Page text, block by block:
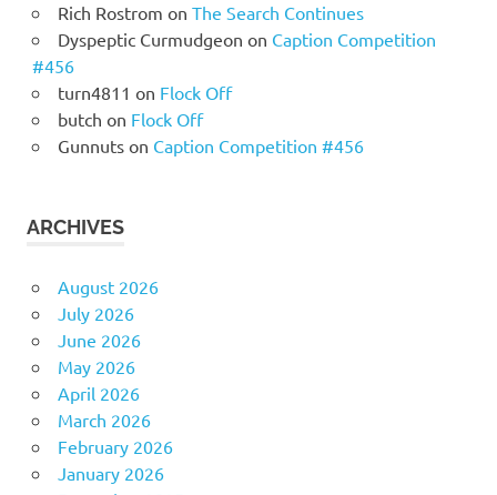
Rich Rostrom on The Search Continues
Dyspeptic Curmudgeon on Caption Competition
#456
turn4811 on Flock Off
butch on Flock Off
Gunnutson Caption Competition #456
ARCHIVES
August 2026
July 2026
June 2026
May 2026
April 2026
March 2026
February 2026
January 2026